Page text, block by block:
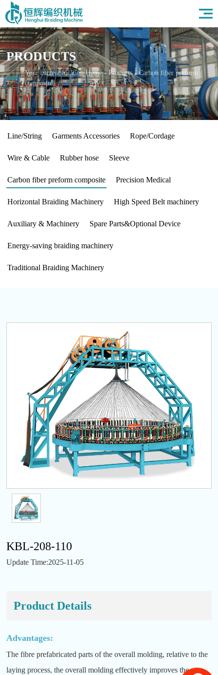
Home
About Us
Products
Field
News
HR
Contact Us
PRODUCTS
Your current location:Home-Products-Carbon fiber preform
composite
Line/String Garments Accessories Rope/Cordage
Wire & Cable Rubber hose Sleeve
Carbon fiber preform composite Precision Medical
Horizontal Braiding Machinery High Speed Belt machinery
Auxiliary & Machinery Spare Parts&Optional Device
Energy-saving braiding machinery
Traditional Braiding Machinery
KBL-208-110
Update Time:2025-11-05
Product Details
Advantages:
The fibre prefabricated parts of the overall molding, relative to the
laying process, the overall molding effectively improves the